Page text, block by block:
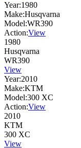
Year:1980
Make:Husqvarna
Model:WR390
Action:View
1980
Husqvarna
WR390
View
Year:2010
Make:KTM
Model:300 XC
Action:View
2010
KTM
300 XC
View